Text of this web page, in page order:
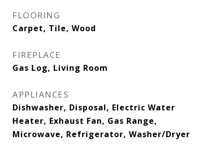
FLOORING
Carpet, Tile, Wood
FIREPLACE
Gas Log, Living Room
APPLIANCES
Dishwasher, Disposal, Electric Water
Heater, Exhaust Fan, Gas Range,
Microwave, Refrigerator, Washer/Dryer